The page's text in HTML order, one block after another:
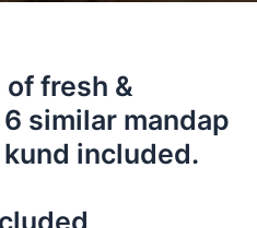
fresh &
similar mandap
included.